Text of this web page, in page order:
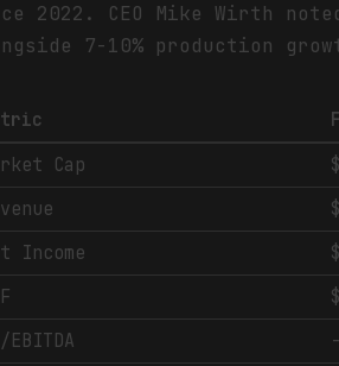
2022. CEO Mike Wirth
7-10% production
Cap
Income
EBITDA
-